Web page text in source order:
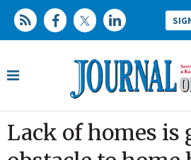
Lack of homes is